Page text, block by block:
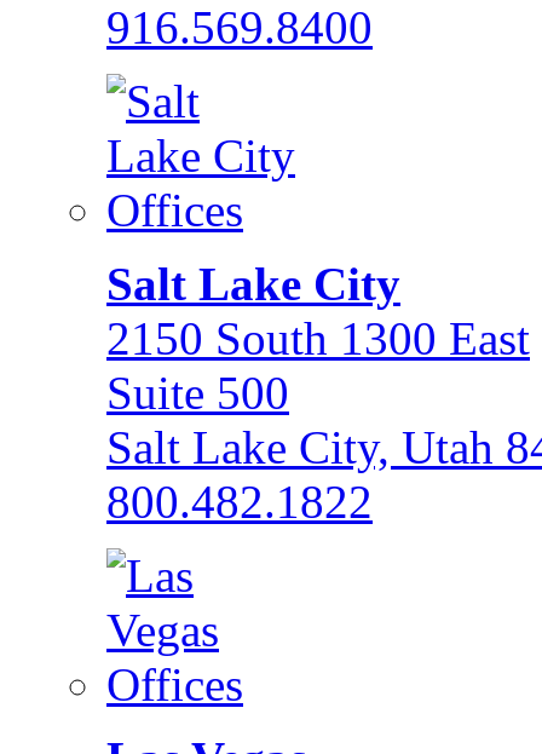
916.569.8400
Salt Lake City
2150 South 1300 East
Suite 500
Salt Lake City, Utah
800.482.1822